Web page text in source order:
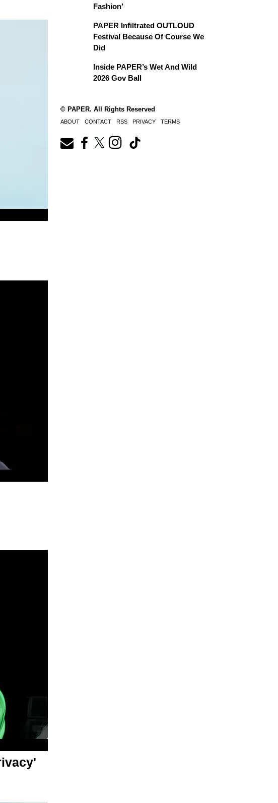
Fashion’
PAPER Infiltrated OUTLOUD
Festival Because Of Course We
Did
Inside PAPER’s Wet And Wild
2026 Gov Ball
© PAPER. All Rights Reserved
ABOUT CONTACT RSS PRIVACY TERMS